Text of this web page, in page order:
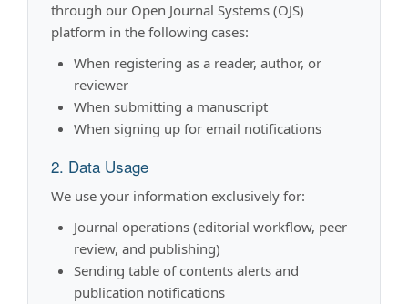
through our Open Journal Systems (OJS)
platform in the following cases:
When registering as a reader, author, or
reviewer
When submitting a manuscript
When signing up for email notifications
2. Data Usage
We use your information exclusively for:
Journal operations (editorial workflow, peer
review, and publishing)
Sending table of contents alerts and
publication notifications